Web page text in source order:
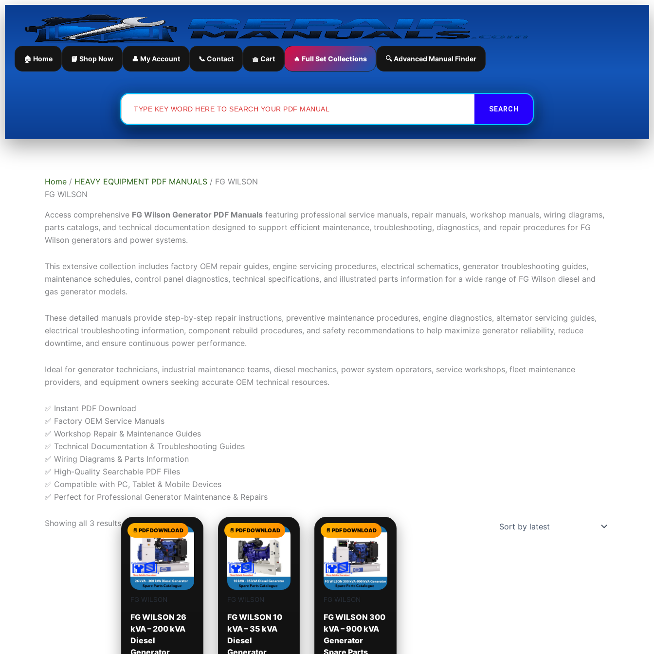
Skip
content
🏠 Home 📘 Shop Now 👤 My Account 📞 Contact 🧺 Cart 🔥 Full Set Collections 🔍 Advanced Manual Finder
Search
Home / HEAVY EQUIPMENT PDF MANUALS / FG WILSON
FG WILSON
Access comprehensive FG Wilson Generator PDF Manuals featuring professional service manuals, repair manuals, workshop manuals, wiring diagrams,
parts catalogs, and technical documentation designed to support efficient maintenance, troubleshooting, diagnostics, and repair procedures for FG
Wilson generators and power systems.
This extensive collection includes factory OEM repair guides, engine servicing procedures, electrical schematics, generator troubleshooting guides,
maintenance schedules, control panel diagnostics, technical specifications, and illustrated parts information for a wide range of FG Wilson diesel and
gas generator models.
These detailed manuals provide step-by-step repair instructions, preventive maintenance procedures, engine diagnostics, alternator servicing guides,
electrical troubleshooting information, component rebuild procedures, and safety recommendations to help maximize generator reliability, reduce
downtime, and ensure continuous power performance.
Ideal for generator technicians, industrial maintenance teams, diesel mechanics, power system operators, service workshops, fleet maintenance
providers, and equipment owners seeking accurate OEM technical resources.
✅ Instant PDF Download
✅ Factory OEM Service Manuals
✅ Workshop Repair & Maintenance Guides
✅ Technical Documentation & Troubleshooting Guides
✅ Wiring Diagrams & Parts Information
✅ High-Quality Searchable PDF Files
✅ Compatible with PC, Tablet & Mobile Devices
✅ Perfect for Professional Generator Maintenance & Repairs
Showing all 3 results
Sorted
by
latest
FG WILSON
FG WILSON 26
kVA – 200 kVA
Diesel
FG WILSON
FG WILSON 10
kVA – 35 kVA
Diesel
FG WILSON
FG WILSON 300
kVA – 900 kVA
Generator